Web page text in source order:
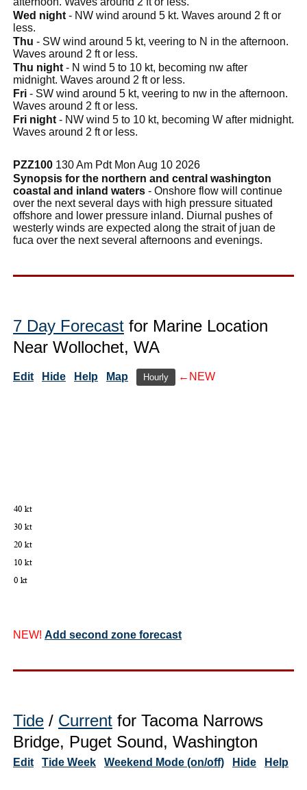
Wed night - NW wind around 5 kt. Waves around 2 ft or
less.
Thu - SW wind around 5 kt, veering to N in the afternoon.
Waves around 2 ft or less.
Thu night - N wind 5 to 10 kt, becoming nw after
midnight. Waves around 2 ft or less.
Fri - SW wind around 5 kt, veering to nw in the afternoon.
Waves around 2 ft or less.
Fri night - NW wind 5 to 10 kt, becoming W after midnight.
Waves around 2 ft or less.
PZZ100 130 Am Pdt Mon Aug 10 2026
Synopsis for the northern and central washington
coastal and inland waters - Onshore flow will continue
over the next several days with high pressure situated
offshore and lower pressure inland. Diurnal pushes of
westerly winds are expected along the strait of juan de
fuca over the next several afternoons and evenings.
7 Day Forecast for Marine Location
Near Wollochet, WA
Edit Hide Help Map Hourly ←NEW
NEW! Add second zone forecast
Tide / Current for Tacoma Narrows
Bridge, Puget Sound, Washington
Edit Tide Week Weekend Mode (on/off) Hide Help